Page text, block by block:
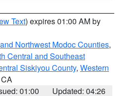
Text) expires 01:00 AM by
Northwest Modoc Counties,
Central and Southeast
Siskiyou County, Western
01:00 Updated: 04:26